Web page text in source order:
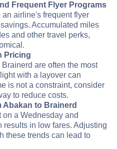
Frequent Flyer Programs
airline's frequent flyer
Accumulated miles
and other travel perks,
Pricing
are often the most
with a layover can
is not a constraint, consider
to reduce costs.
Abakan to Brainerd
on a Wednesday and
results in low fares. Adjusting
these trends can lead to